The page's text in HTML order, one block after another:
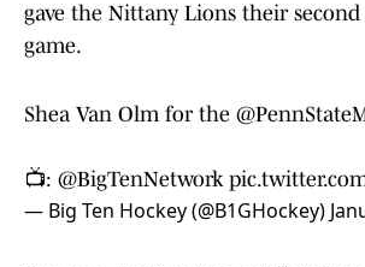
gave the Nittany Lions their
game.
Shea Van Olm for the
📺: @BigTenNetwork
— Big Ten Hockey (@B1GHockey)